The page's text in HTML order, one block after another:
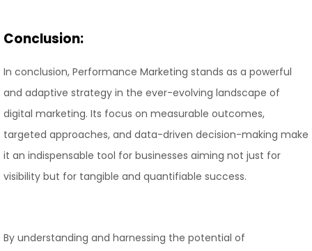
Conclusion:
In conclusion, Performance Marketing stands as a powerful
and adaptive strategy in the ever-evolving landscape of
digital marketing. Its focus on measurable outcomes,
targeted approaches, and data-driven decision-making make
it an indispensable tool for businesses aiming not just for
visibility but for tangible and quantifiable success.
By understanding and harnessing the potential of